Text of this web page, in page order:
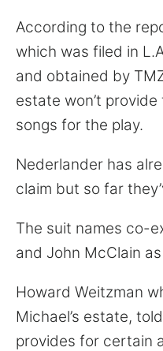
According to the
which was filed in
and obtained by
estate won’t
songs for the play.
Nederlander has
claim but so far
The suit names co-
and John McClain
Howard Weitzman
Michael’s estate,
provides for certain